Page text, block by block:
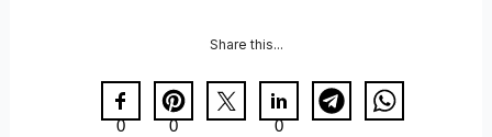
Share this...
0 0 0